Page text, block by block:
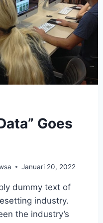
Goes
Januari 20, 2022
dummy text of
industry.
the industry’s